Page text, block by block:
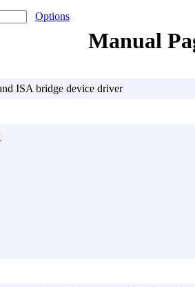
Options
Manual
ISA bridge device driver